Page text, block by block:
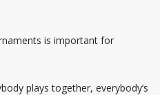
is important for
plays together, everybody’s